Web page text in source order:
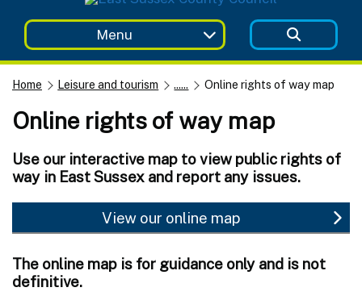
Menu
Home Leisure and tourism ...... Online rights of way map
Online rights of way map
Use our interactive map to view public rights of
way in East Sussex and report any issues.
View our online map
The online map is for guidance only and is not
definitive.